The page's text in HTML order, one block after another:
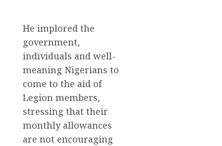
He implored the
government,
individuals and well-
meaning Nigerians to
come to the aid of
Legion members,
stressing that their
monthly allowances
are not encouraging